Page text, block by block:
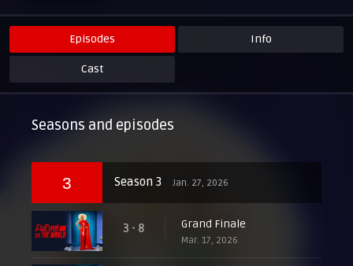
Episodes Info
Cast
Seasons and episodes
3 Season 3 Jan. 27, 2026
3 - 8 Grand Finale
Mar. 17, 2026